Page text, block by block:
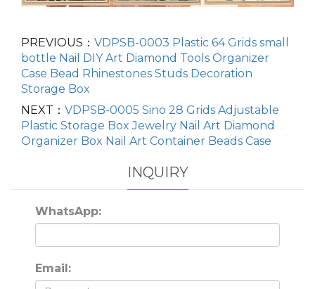
PREVIOUS： VDPSB-0003 Plastic 64 Grids small
bottle Nail DIY Art Diamond Tools Organizer
Case Bead Rhinestones Studs Decoration
Storage Box
NEXT： VDPSB-0005 Sino 28 Grids Adjustable
Plastic Storage Box Jewelry Nail Art Diamond
Organizer Box Nail Art Container Beads Case
INQUIRY
WhatsApp:
Email: